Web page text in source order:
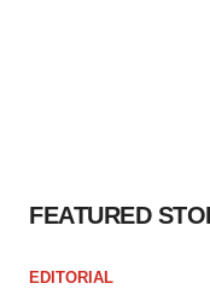
FEATURED
EDITORIAL